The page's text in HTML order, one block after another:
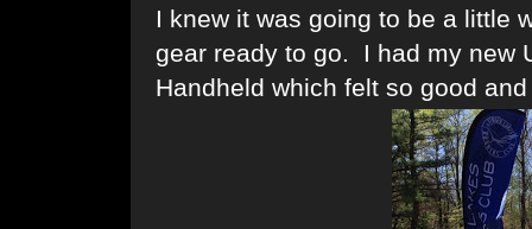
I knew it was going to be a little
gear ready to go. I had my new
Handheld which felt so good